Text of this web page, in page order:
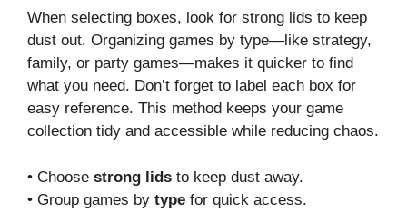
When selecting boxes, look for strong lids to keep
dust out. Organizing games by type—like strategy,
family, or party games—makes it quicker to find
what you need. Don’t forget to label each box for
easy reference. This method keeps your game
collection tidy and accessible while reducing chaos.
• Choose strong lids to keep dust away.
• Group games by type for quick access.